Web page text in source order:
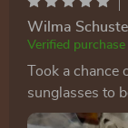
Wilma
Verified purchase
Took a
sunglasses to
compliments from